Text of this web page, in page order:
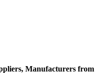
Manufacturers from